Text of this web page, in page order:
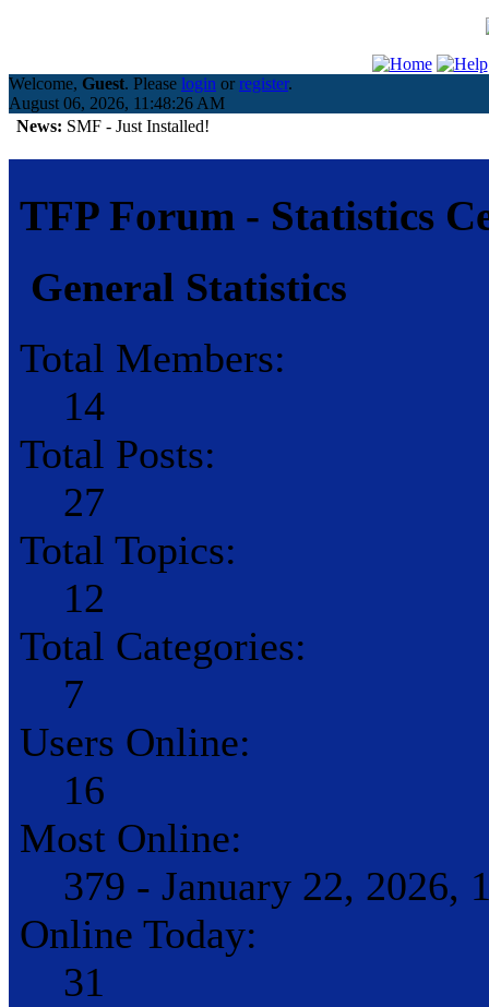
Welcome, Guest. Please login or register.
August 06, 2026, 11:48:26 AM
News: SMF - Just Installed!
TFP Forum - Statistics
General Statistics
Total Members:
14
Total Posts:
27
Total Topics:
12
Total Categories:
7
Users Online:
16
Most Online:
379 - January 22, 2026,
Online Today:
31